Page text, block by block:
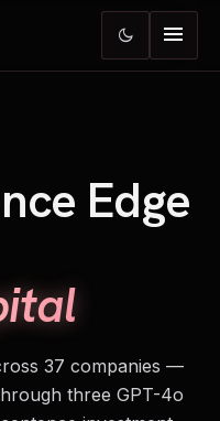
dark_mode menu
Edge
37 companies —
three GPT-4o